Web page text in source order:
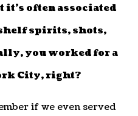
often associated
spirits, shots,
you worked for a
City, right?
if we even served